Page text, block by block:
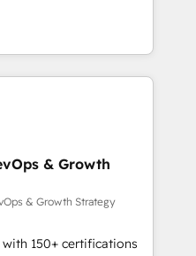
nouveaux clients,
des revenus
et à
avec des ETI
digitale et des
méthodologie RevOps
commerciales et
synchronisation API,
les visiteurs en
& Growth
& Growth Strategy
150+ certifications